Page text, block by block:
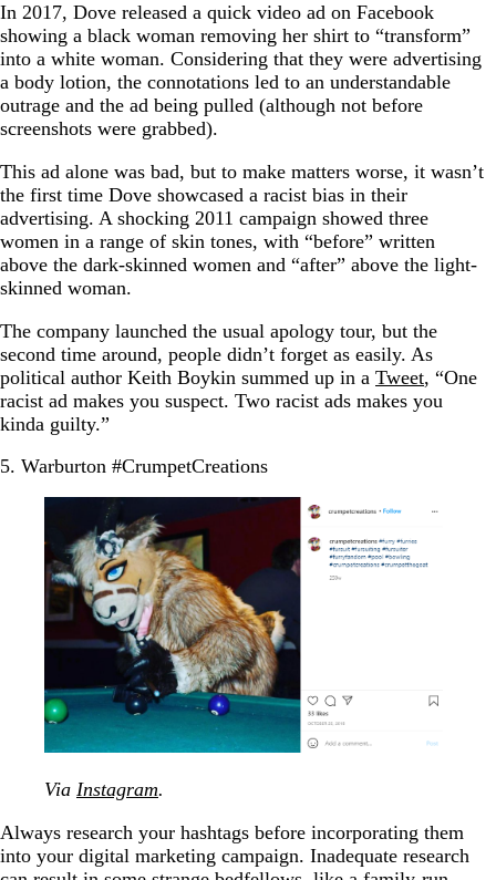
In 2017, Dove released a quick video ad on Facebook
showing a black woman removing her shirt to “transform”
into a white woman. Considering that they were advertising
a body lotion, the connotations led to an understandable
outrage and the ad being pulled (although not before
screenshots were grabbed).
This ad alone was bad, but to make matters worse, it wasn’t
the first time Dove showcased a racist bias in their
advertising. A shocking 2011 campaign showed three
women in a range of skin tones, with “before” written
above the dark-skinned women and “after” above the light-
skinned woman.
The company launched the usual apology tour, but the
second time around, people didn’t forget as easily. As
political author Keith Boykin summed up in a Tweet, “One
racist ad makes you suspect. Two racist ads makes you
kinda guilty.”
5. Warburton #CrumpetCreations
Via Instagram.
Always research your hashtags before incorporating them
into your digital marketing campaign. Inadequate research